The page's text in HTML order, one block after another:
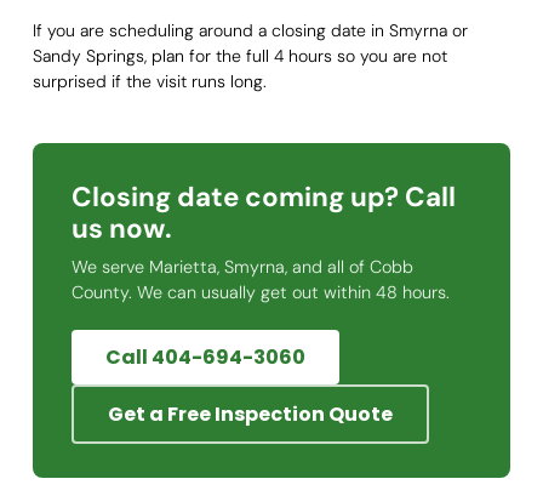
If you are scheduling around a closing date in Smyrna or
Sandy Springs, plan for the full 4 hours so you are not
surprised if the visit runs long.
Closing date coming up? Call
us now.
We serve Marietta, Smyrna, and all of Cobb
County. We can usually get out within 48 hours.
Call 404-694-3060
Get a Free Inspection Quote